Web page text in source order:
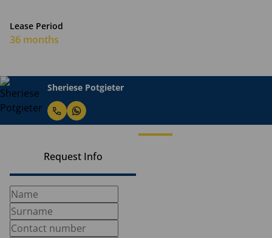
Lease Period
36 months
Sheriese Potgieter
Request Info